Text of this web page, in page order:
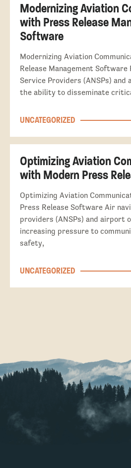
Modernizing Aviation
with Press Release
Software
Modernizing Aviation
Release Management
Service Providers (ANSPs)
the ability to disseminate
UNCATEGORIZED
Optimizing Aviation
with Modern Press
Optimizing Aviation
Press Release Software Air
providers (ANSPs) and airport
increasing pressure to
safety,
UNCATEGORIZED